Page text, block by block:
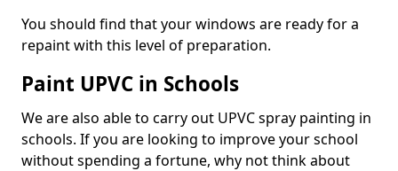
You should find that your windows are ready for a
repaint with this level of preparation.
Paint UPVC in Schools
We are also able to carry out UPVC spray painting in
schools. If you are looking to improve your school
without spending a fortune, why not think about